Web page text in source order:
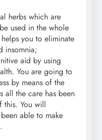
herbs which are
used in the whole
you to eliminate
insomnia;
aid by using
You are going to
by means of the
all the care has been
this. You will
able to make